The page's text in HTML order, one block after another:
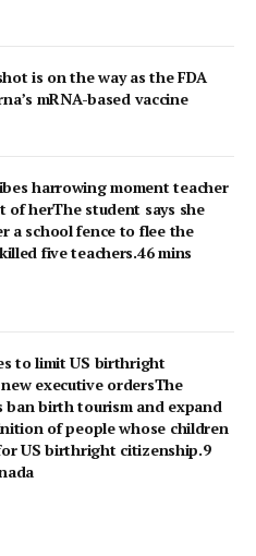
is on the way as the FDA
mRNA-based vaccine
harrowing moment teacher
of herThe student says she
a school fence to flee the
five teachers.46 mins
to limit US birthright
executive ordersThe
ban birth tourism and expand
of people whose children
US birthright citizenship.9